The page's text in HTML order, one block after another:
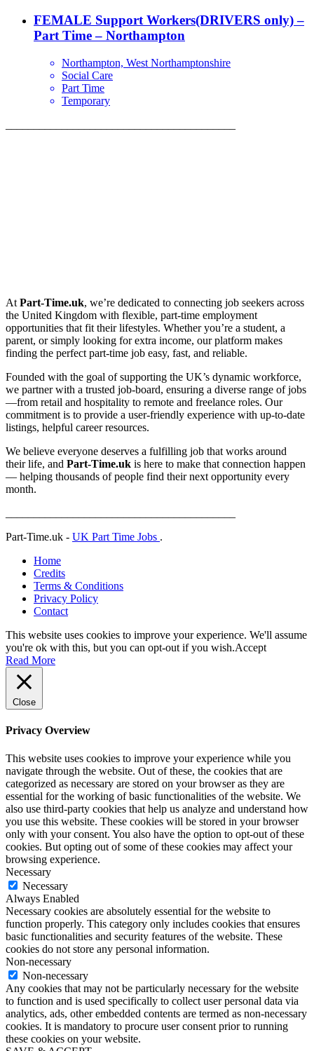
FEMALE Support Workers(DRIVERS only) –
Part Time – Northampton
Northampton, West Northamptonshire
Social Care
Part Time
Temporary
At Part-Time.uk, we’re dedicated to connecting job seekers across
the United Kingdom with flexible, part-time employment
opportunities that fit their lifestyles. Whether you’re a student, a
parent, or simply looking for extra income, our platform makes
finding the perfect part-time job easy, fast, and reliable.
Founded with the goal of supporting the UK’s dynamic workforce,
we partner with a trusted job-board, ensuring a diverse range of jobs
—from retail and hospitality to remote and freelance roles. Our
commitment is to provide a user-friendly experience with up-to-date
listings, helpful career resources.
We believe everyone deserves a fulfilling job that works around
their life, and Part-Time.uk is here to make that connection happen
— helping thousands of people find their next opportunity every
month.
Part-Time.uk - UK Part Time Jobs .
Home
Credits
Terms & Conditions
Privacy Policy
Contact
This website uses cookies to improve your experience. We'll assume
you're ok with this, but you can opt-out if you wish.Accept
Read More
Close
Privacy Overview
This website uses cookies to improve your experience while you
navigate through the website. Out of these, the cookies that are
categorized as necessary are stored on your browser as they are
essential for the working of basic functionalities of the website. We
also use third-party cookies that help us analyze and understand how
you use this website. These cookies will be stored in your browser
only with your consent. You also have the option to opt-out of these
cookies. But opting out of some of these cookies may affect your
browsing experience.
Necessary
Necessary
Always Enabled
Necessary cookies are absolutely essential for the website to
function properly. This category only includes cookies that ensures
basic functionalities and security features of the website. These
cookies do not store any personal information.
Non-necessary
Non-necessary
Any cookies that may not be particularly necessary for the website
to function and is used specifically to collect user personal data via
analytics, ads, other embedded contents are termed as non-necessary
cookies. It is mandatory to procure user consent prior to running
these cookies on your website.